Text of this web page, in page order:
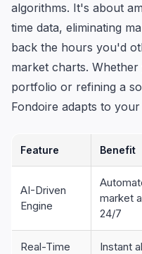
algorithms. It's about
time data, eliminating
back the hours you'd
market charts.
portfolio or refining a
Fondoire adapts to
Feature Benefit
AI-Driven
Engine
market
24/7
Real-Time
Instant